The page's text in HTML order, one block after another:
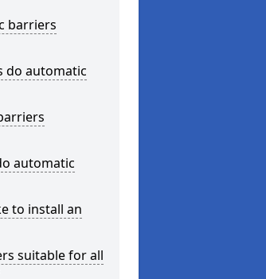
barriers
do automatic
automatic
to install an
suitable for all